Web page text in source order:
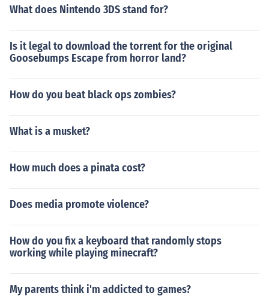
What does Nintendo 3DS stand for?
Is it legal to download the torrent for the original
Goosebumps Escape from horror land?
How do you beat black ops zombies?
What is a musket?
How much does a pinata cost?
Does media promote violence?
How do you fix a keyboard that randomly stops
working while playing minecraft?
My parents think i'm addicted to games?